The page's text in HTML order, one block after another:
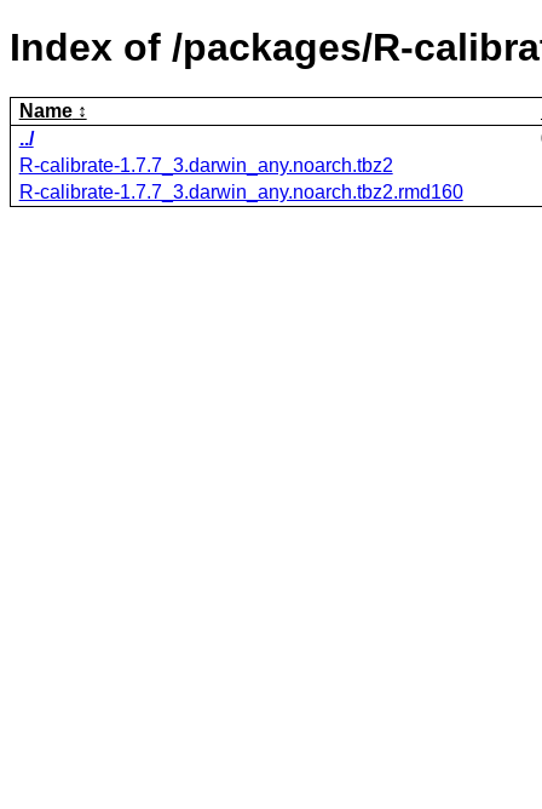
Index of /packages/R-
Name
../
R-calibrate-1.7.7_3.darwin_any.noarch.tbz2
R-calibrate-1.7.7_3.darwin_any.noarch.tbz2.rmd160